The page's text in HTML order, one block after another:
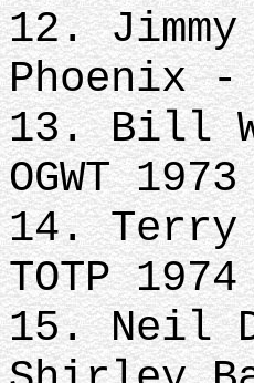
12.
Phoenix
13. Bill
OGWT 1973
14. Terry
TOTP 1974
15. Neil